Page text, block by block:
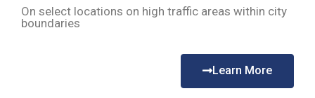
On select locations on high traffic areas within city
boundaries
Learn More